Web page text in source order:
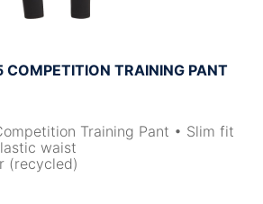
COMPETITION TRAINING PANT
Training Pant • Slim fit
waist
(recycled)